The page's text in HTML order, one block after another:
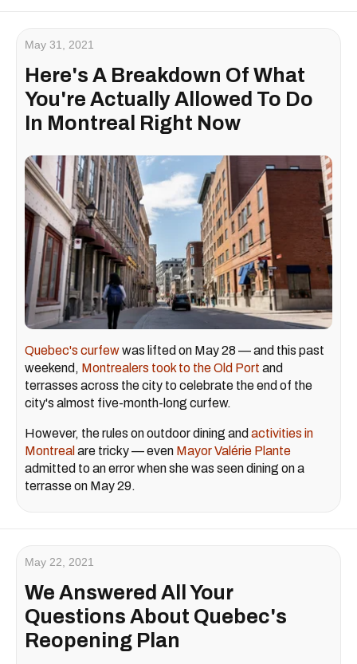
May 31, 2021
Here's A Breakdown Of What
You're Actually Allowed To Do
In Montreal Right Now
Quebec's curfewwas lifted on May 28 — and this past
weekend, Montrealers took to the Old Port and
terrasses across the city to celebrate the end of the
city's almost five-month-long curfew.
However, the rules on outdoor dining and activities in
Montreal are tricky — even Mayor Valérie Plante
admitted to an error when she was seen dining on a
terrasse on May 29.
May 22, 2021
We Answered All Your
Questions About Quebec's
Reopening Plan